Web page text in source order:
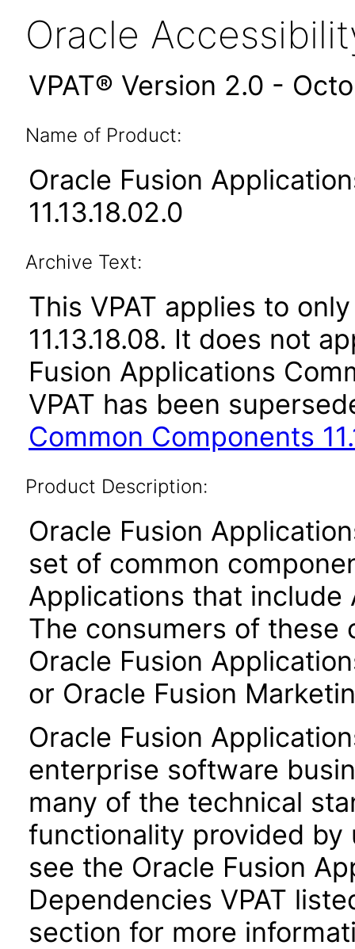
Oracle
VPAT® Version 2.0 -
Name of Product:
Oracle Fusion
11.13.18.02.0
Archive Text:
This VPAT applies to
11.13.18.08. It does not
Fusion Applications
VPAT has been
Common Components
Product Description:
Oracle Fusion
set of common
Applications that include
The consumers of these
Oracle Fusion
or Oracle Fusion
Oracle Fusion
enterprise software
many of the technical
functionality provided by
see the Oracle Fusion
Dependencies VPAT
section for more